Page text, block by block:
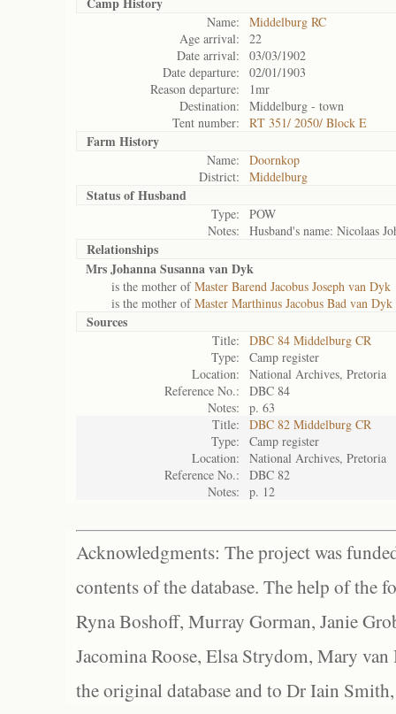
Name:
Middelburg RC
Age arrival:
22
Date arrival:
03/03/1902
Date departure:
02/01/1903
Reason departure:
1mr
Destination:
Middelburg - town
Tent number:
RT 351/ 2050/ Block E
Farm History
Name:
Doornkop
District:
Middelburg
Status ofHusband
Type:
POW
Notes:
Husband's name: Nicolaas
Relationships
Mrs Johanna Susanna van Dyk
is the mother ofMaster Barend Jacobus Joseph van Dyk
is the mother ofMaster Marthinus Jacobus Bad van Dyk
Sources
Title:
DBC 84 Middelburg CR
Type:
Camp register
Location:
National Archives, Pretoria
Reference No.:
DBC 84
Notes:
p. 63
Title:
DBC 82 Middelburg CR
Type:
Camp register
Location:
National Archives, Pretoria
Reference No.:
DBC 82
Notes:
p. 12
Acknowledgments: The project was
contents of the database. The help of the
Ryna Boshoff, Murray Gorman, Janie
Jacomina Roose, Elsa Strydom, Mary
the original database and to Dr Iain